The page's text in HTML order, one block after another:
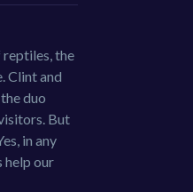
the
Clint and
duo
But
in any
help our